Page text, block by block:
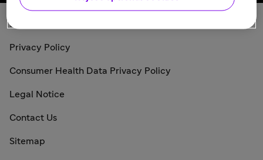
Sanofi Today
Privacy Policy
Consumer Health Data Privacy Policy
Legal Notice
Contact Us
Sitemap